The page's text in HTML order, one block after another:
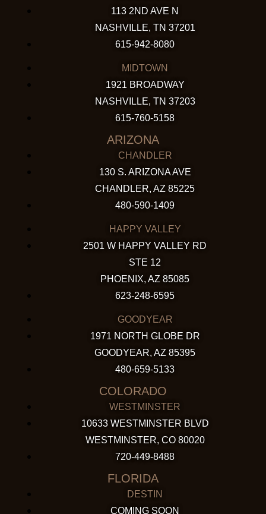
113 2ND AVE N
NASHVILLE, TN 37201
615-942-8080
MIDTOWN
1921 BROADWAY
NASHVILLE, TN 37203
615-760-5158
ARIZONA
CHANDLER
130 S. ARIZONA AVE
CHANDLER, AZ 85225
480-590-1409
HAPPY VALLEY
2501 W HAPPY VALLEY RD
STE 12
PHOENIX, AZ 85085
623-248-6595
GOODYEAR
1971 NORTH GLOBE DR
GOODYEAR, AZ 85395
480-659-5133
COLORADO
WESTMINSTER
10633 WESTMINSTER BLVD
WESTMINSTER, CO 80020
720-449-8488
FLORIDA
DESTIN
COMING SOON